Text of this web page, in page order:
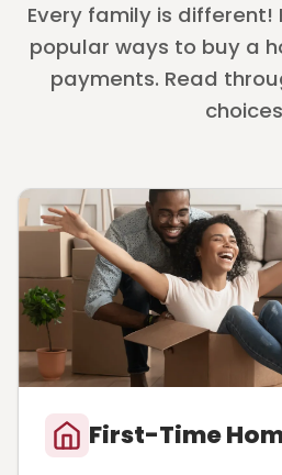
Every family is
popular ways to buy a
payments. Read
First-Time